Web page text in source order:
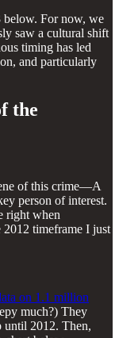
below. For now, we
saw a cultural shift
timing has led
and particularly
the
of this crime—A
person of interest.
right when
2012 timeframe I just
on 1.1 million
much?) They
until 2012. Then,